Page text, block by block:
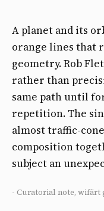
A planet and its
orange lines that
geometry. Rob
rather than
same path until
repetition. The
almost traffic-
composition
subject an
- Curatorial note, wifärt